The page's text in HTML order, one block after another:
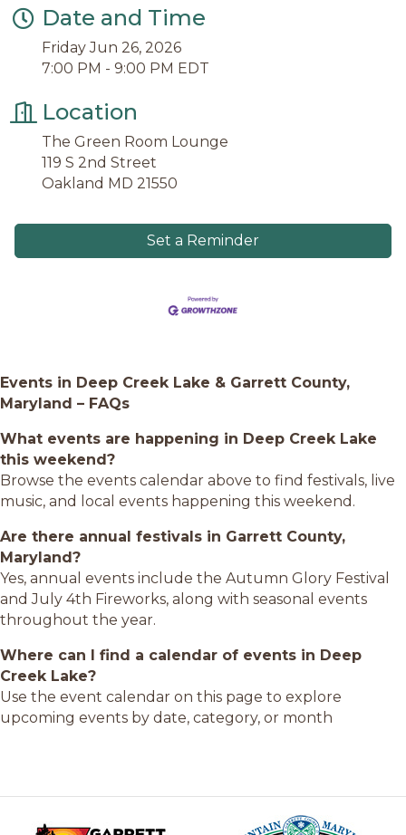
Date and Time
Friday Jun 26, 2026
7:00 PM - 9:00 PM EDT
Location
The Green Room Lounge
119 S 2nd Street
Oakland MD 21550
Set a Reminder
Events in Deep Creek Lake & Garrett County,
Maryland – FAQs
What events are happening in Deep Creek Lake
this weekend?
Browse the events calendar above to find festivals, live
music, and local events happening this weekend.
Are there annual festivals in Garrett County,
Maryland?
Yes, annual events include the Autumn Glory Festival
and July 4th Fireworks, along with seasonal events
throughout the year.
Where can I find a calendar of events in Deep
Creek Lake?
Use the event calendar on this page to explore
upcoming events by date, category, or month